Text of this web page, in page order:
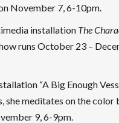
November 7, 6-10pm.
installation The
runs October 23 –
“A Big Enough
she meditates on the
9, 6-9pm.